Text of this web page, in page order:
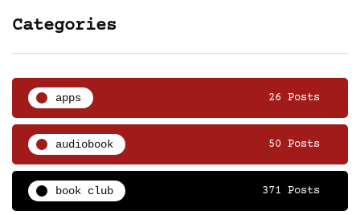
Categories
apps 26 Posts
audiobook 50 Posts
book club 371 Posts